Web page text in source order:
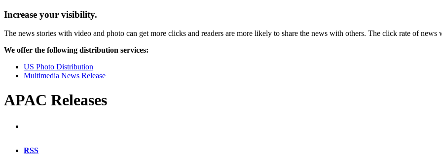
Increase your visibility.
The news stories with video and photo can get more clicks and readers are more likely to share the news with others. The click rate of
We offer the following distribution services:
US Photo Distribution
Multimedia News Release
APAC Releases
RSS